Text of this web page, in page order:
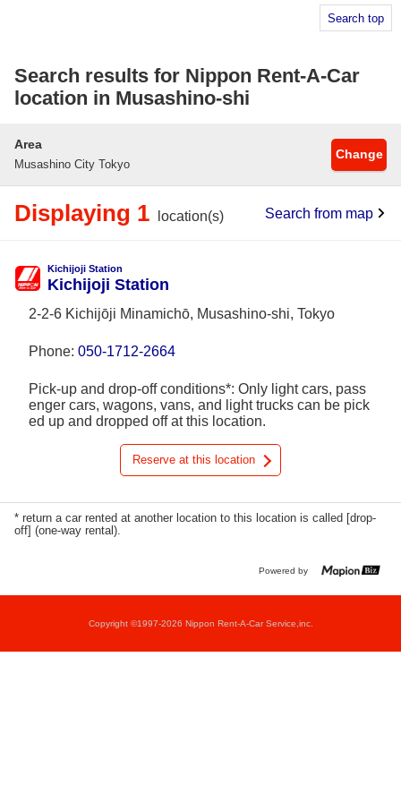
Search top
Search results for Nippon Rent-A-Car
location in Musashino-shi
Area
Musashino City Tokyo
Change
Displaying 1 location(s) Search from map
Kichijoji Station
Kichijoji Station
2-2-6 Kichijōji Minamichō, Musashino-shi, Tokyo
Phone: 050-1712-2664
Pick-up and drop-off conditions*: Only light cars, pass
enger cars, wagons, vans, and light trucks can be pick
ed up and dropped off at this location.
Reserve at this location
* return a car rented at another location to this location is called [drop-
off] (one-way rental).
Powered by
Copyright ©1997-2026 Nippon Rent-A-Car Service,inc.